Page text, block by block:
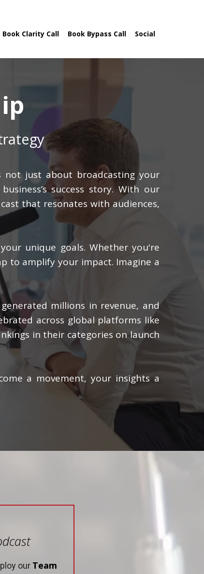
Book Clarity Call Book Bypass Call Social
not just about broadcasting your
success story. With our
that resonates with audiences,
unique goals. Whether you're
to amplify your impact. Imagine a
millions in revenue, and
across global platforms like
in their categories on launch
a movement, your insights a
our Team